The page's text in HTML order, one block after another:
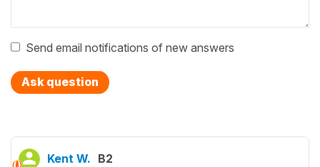
Send email notifications of new answers
Ask question
Kent W. B2